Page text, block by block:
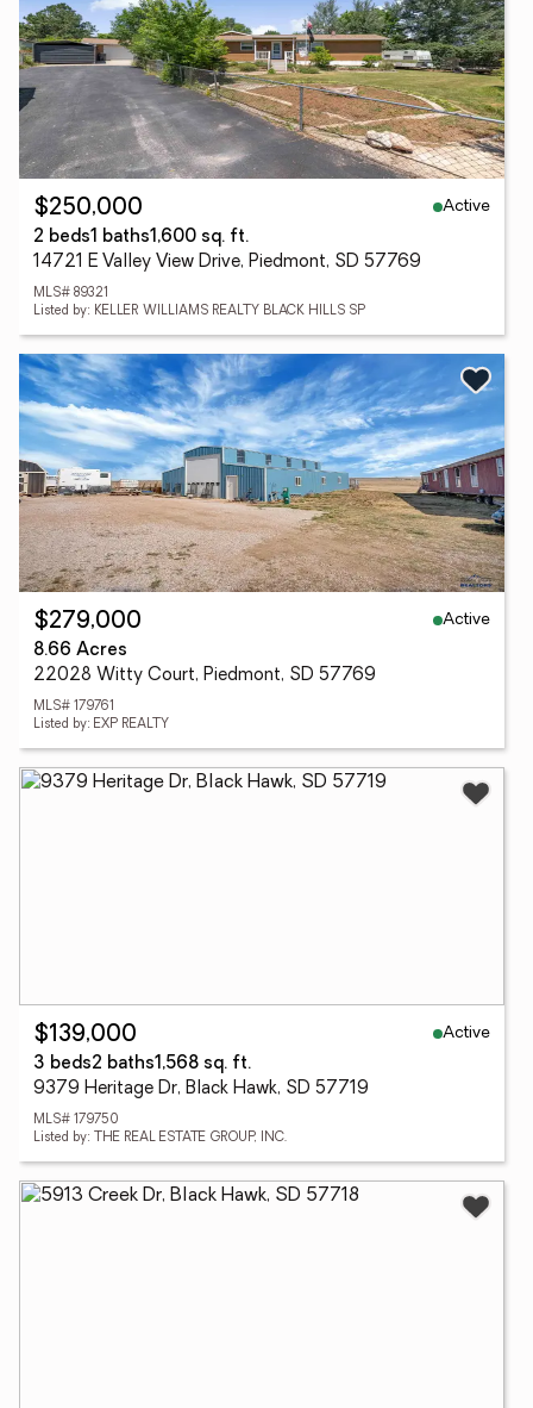
$250,000
Active
2 beds1 baths1,600 sq. ft.
14721 E Valley View Drive, Piedmont, SD 57769
MLS# 89321
Listed by: KELLER WILLIAMS REALTY BLACK HILLS SP
$279,000
Active
8.66 Acres
22028 Witty Court, Piedmont, SD 57769
MLS# 179761
Listed by: EXP REALTY
$139,000
Active
3 beds2 baths1,568 sq. ft.
9379 Heritage Dr, Black Hawk, SD 57719
MLS# 179750
Listed by: THE REAL ESTATE GROUP, INC.